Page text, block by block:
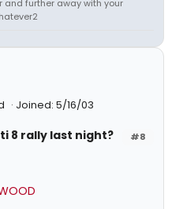
and further away with your
Joined: 5/16/03
#8
8 rally last night?